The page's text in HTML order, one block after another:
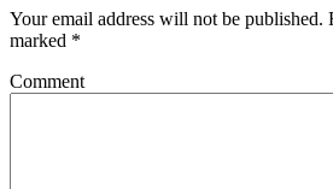
Your email address will not be published.
marked *
Comment